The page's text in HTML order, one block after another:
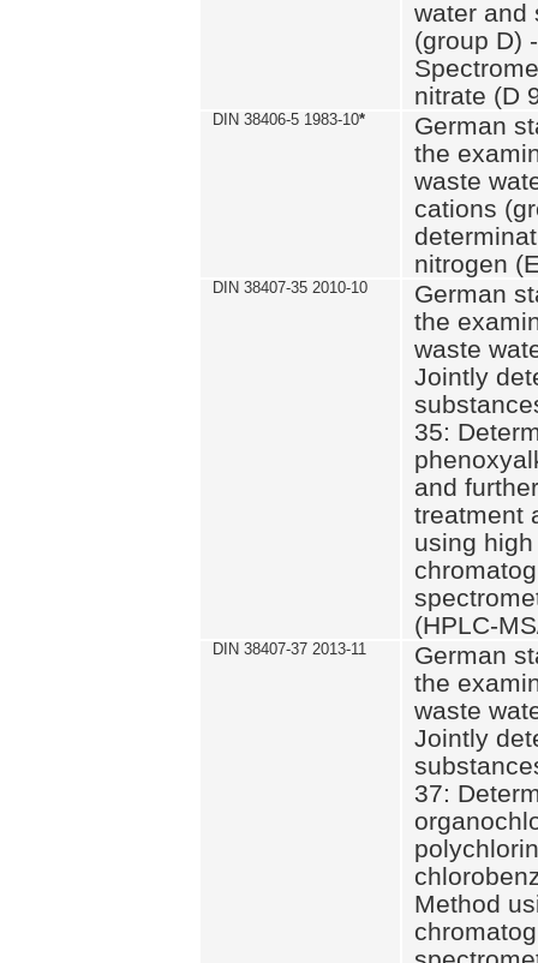
water and
(group D)
nitrate (D
DIN 38406-5 1983-10*
German
the
waste
cations
nitrogen
DIN 38407-35 2010-10
German
the
waste
Jointly
35:
and
treatment
using
(HPLC-
DIN 38407-37 2013-11
German
the
waste
Jointly
37:
Method